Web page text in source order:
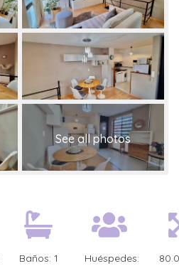
Baños: 1
Huéspedes: